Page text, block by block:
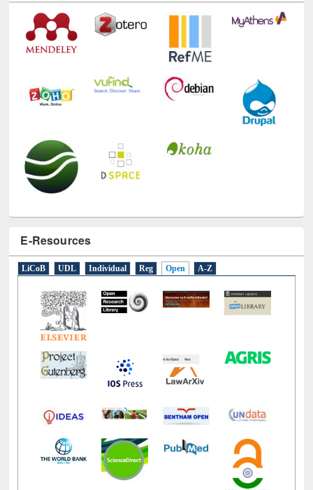
E-Resources